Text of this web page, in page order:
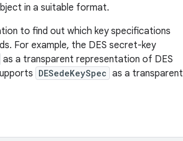
in a suitable format.
to find out which key specifications
For example, the DES secret-key
as a transparent representation of DES
DESedeKeySpec as a transparent